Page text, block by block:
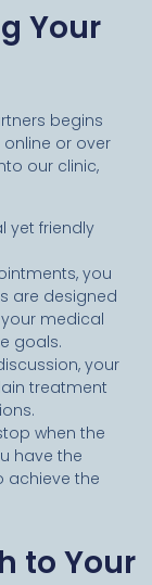
Your
begins
or over
our clinic,
yet friendly
you
are designed
medical
goals.
your
treatment
when the
have the
achieve the
to Your